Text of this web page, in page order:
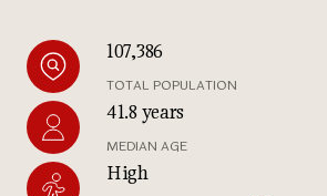
107,386
TOTAL POPULATION
41.8 years
MEDIAN AGE
High